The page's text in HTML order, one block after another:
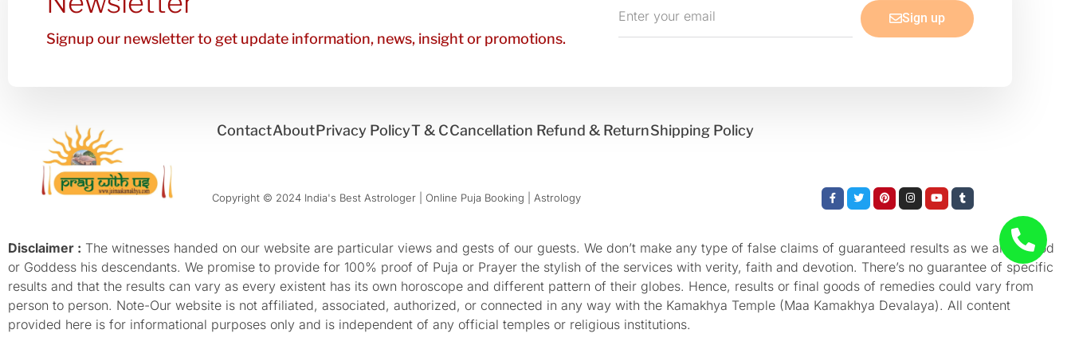
Signup our newsletter to get update information, news, insight or promotions.
your
email
Sign up
ContactAboutPrivacy PolicyT & CCancellation Refund & ReturnShipping Policy
Copyright © 2024 India's Best Astrologer | Online Puja Booking | Astrology​
Facebook-
f
TwitterPinterestInstagram
YoutubeTumblr
Disclaimer : The witnesses handed on our website are particular views and gests of our guests. We don’t make any type of false claims of guaranteed results as we aren’t God
or Goddess his descendants. We promise to provide for 100% proof of Puja or Prayer the stylish of the services with verity, faith and devotion. There’s no guarantee of specific
results and that the results can vary as every existent has its own horoscope and different pattern of their globes. Hence, results or final goods of remedies could vary from
person to person. Note-Our website is not affiliated, associated, authorized, or connected in any way with the Kamakhya Temple (Maa Kamakhya Devalaya). All content
provided here is for informational purposes only and is independent of any official temples or religious institutions.